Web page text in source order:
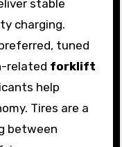
stable
charging.
tuned
related forklift
help
Tires are a
between